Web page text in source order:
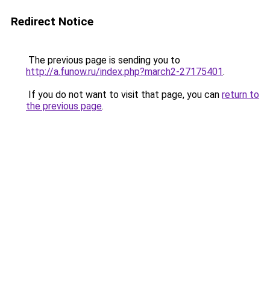
Redirect Notice
The previous page is sending you to
http://a.funow.ru/index.php?march2-27175401.
If you do not want to visit that page, you can return to
the previous page.